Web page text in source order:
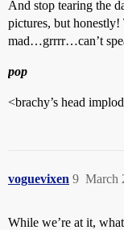
And stop tearing the
pictures, but honestly!
mad…grrrr…can’t
pop
<brachy’s head
voguevixen March
9
While we’re at it,